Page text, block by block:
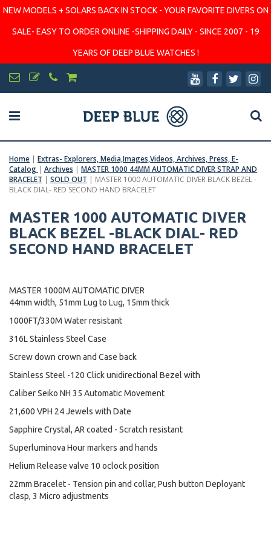
NEW MODELS + SOLARS BACK IN STOCK - YOUR FAVORITE DIVERS ON
SALE- EASY TO ORDER ONLINE -SHIPPING DAILY - SINCE 2007 - 19
YEARS OF DEEP BLUE WATCHES !
Home | Extras- Explorers, Media,Images,Videos, Archives, Press, E-
Catalog | Archives | MASTER 1000 44MM AUTOMATIC DIVER STRAP AND
BRACELET | SOLD OUT | MASTER 1000 AUTOMATIC DIVER BLACK BEZEL -
BLACK DIAL- RED SECOND HAND BRACELET
MASTER 1000 AUTOMATIC DIVER
BLACK BEZEL -BLACK DIAL- RED
SECOND HAND BRACELET
MASTER 1000M AUTOMATIC DIVER
44mm width, 51mm Lug to Lug, 15mm thick
1000FT/330M Water resistant
316L Stainless Steel Case
Screw down crown and Case back
Stainless Steel -120 Click unidirectional Bezel with
Caliber Seiko NH 35 Automatic Movement
21,600 VPH 24 Jewels with Date
Sapphire Crystal, AR coated - Scratch resistant
Superluminova Hour markers and hands
Helium Release valve 10 oclock position
22mm Bracelet - Tension pin and collar, Push button Deployant
clasp, 3 Micro adjustments